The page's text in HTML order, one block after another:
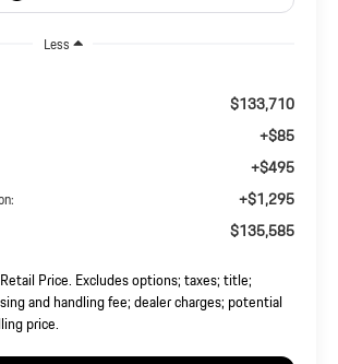
Less
$133,710
+$85
+$495
+$1,295
$135,585
Price. Excludes options; taxes; title;
and handling fee; dealer charges; potential
price.